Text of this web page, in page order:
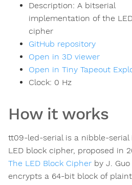
Description: A bitserial
implementation of the
cipher
GitHub repository
Open in 3D viewer
Open in Tiny Tapeout
Clock: 0 Hz
How it works
tt09-led-serial is a nibble-
LED block cipher, proposed in
The LED Block Cipher by J.
encrypts a 64-bit block of